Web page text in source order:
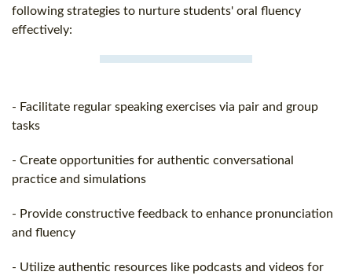
following strategies to nurture students' oral fluency
effectively:
- Facilitate regular speaking exercises via pair and group
tasks
- Create opportunities for authentic conversational
practice and simulations
- Provide constructive feedback to enhance pronunciation
and fluency
- Utilize authentic resources like podcasts and videos for